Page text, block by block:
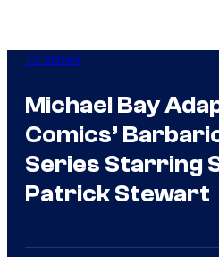
TV Shows
Michael Bay
Comics’
Series Starring
Patrick Stewart